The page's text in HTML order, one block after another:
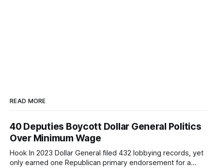
READ MORE
40 Deputies Boycott Dollar General Politics
Over Minimum Wage
Hook In 2023 Dollar General filed 432 lobbying records, yet
only earned one Republican primary endorsement for a